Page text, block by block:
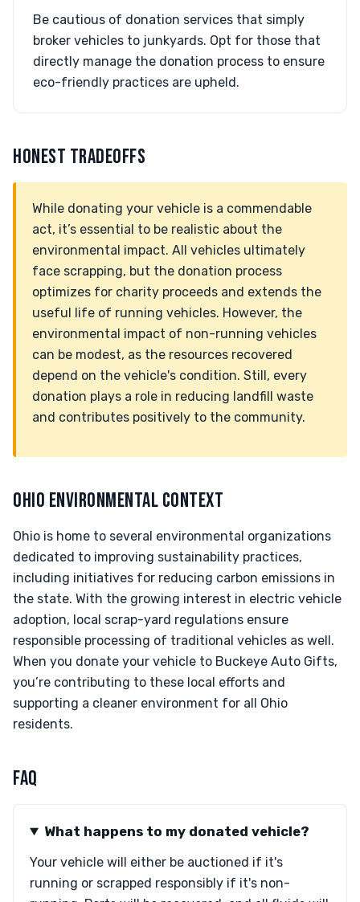
Be cautious of donation services that simply
broker vehicles to junkyards. Opt for those that
directly manage the donation process to ensure
eco-friendly practices are upheld.
HONEST TRADEOFFS
While donating your vehicle is a commendable
act, it’s essential to be realistic about the
environmental impact. All vehicles ultimately
face scrapping, but the donation process
optimizes for charity proceeds and extends the
useful life of running vehicles. However, the
environmental impact of non-running vehicles
can be modest, as the resources recovered
depend on the vehicle's condition. Still, every
donation plays a role in reducing landfill waste
and contributes positively to the community.
OHIO ENVIRONMENTAL CONTEXT
Ohio is home to several environmental organizations
dedicated to improving sustainability practices,
including initiatives for reducing carbon emissions in
the state. With the growing interest in electric vehicle
adoption, local scrap-yard regulations ensure
responsible processing of traditional vehicles as well.
When you donate your vehicle to Buckeye Auto Gifts,
you’re contributing to these local efforts and
supporting a cleaner environment for all Ohio
residents.
FAQ
What happens to my donated vehicle?
Your vehicle will either be auctioned if it's
running or scrapped responsibly if it's non-